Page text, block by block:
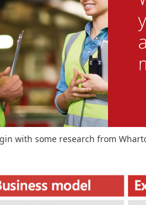
with some research from